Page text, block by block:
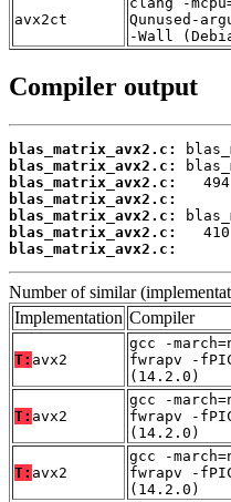
avx2ct
Qunused-
-Wall
Compiler output
blas_matrix_avx2.c:
blas_matrix_avx2.c:
blas_matrix_avx2.c:
blas_matrix_avx2.c:
blas_matrix_avx2.c:
blas_matrix_avx2.c:
blas_matrix_avx2.c:
Number of similar
Implementation Compiler
T: avx2
gcc -
fwrapv -
(14.2.0)
T: avx2
gcc -
fwrapv -
(14.2.0)
T: avx2
gcc -
fwrapv -
(14.2.0)